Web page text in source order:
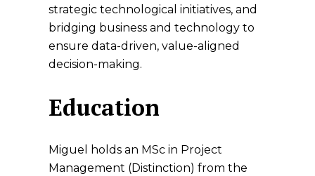
strategic technological initiatives, and
bridging business and technology to
ensure data-driven, value-aligned
decision-making.
Education
Miguel holds an MSc in Project
Management (Distinction) from the